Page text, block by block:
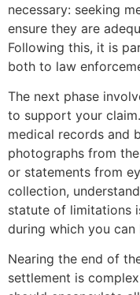
necessary: seeking
ensure they are
Following this, it is
both to law
The next phase
to support your
medical records and
photographs from
or statements from
collection,
statute of limitations
during which you
Nearing the end of
settlement is